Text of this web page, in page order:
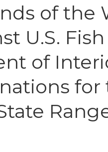
of the
U.S.
of